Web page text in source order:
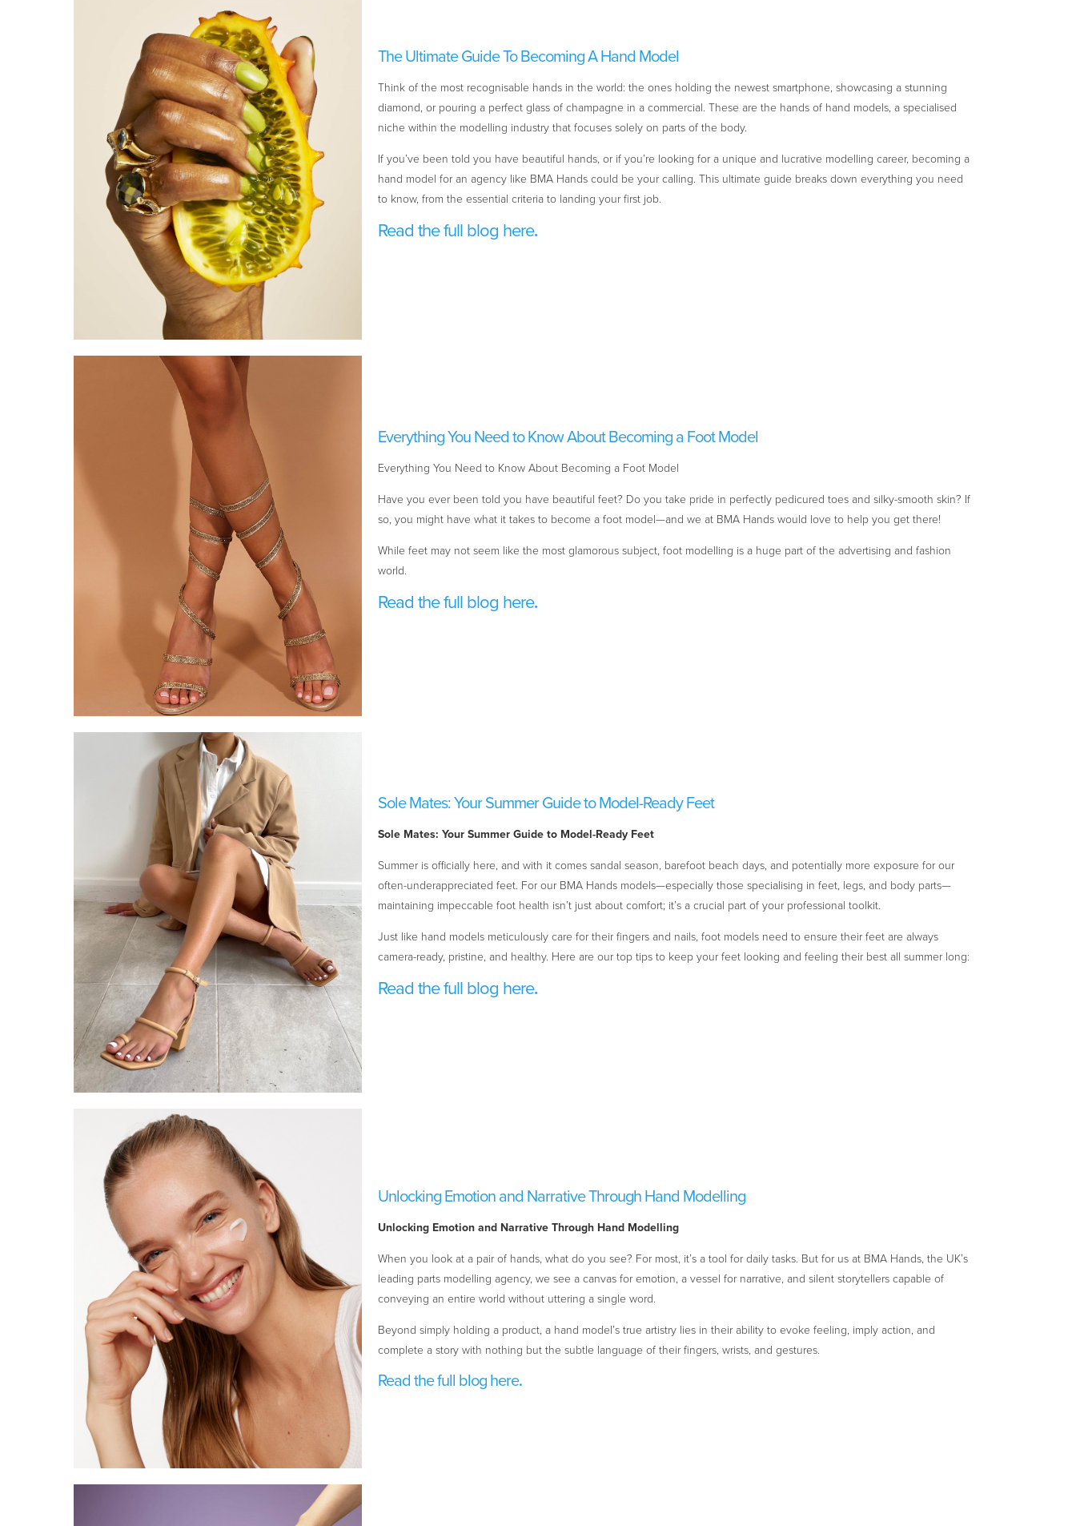
The Ultimate Guide To Becoming A Hand Model
Think of the most recognisable hands in the world: the ones holding the newest smartphone, showcasing a stunning
diamond, or pouring a perfect glass of champagne in a commercial. These are the hands of hand models, a specialised
niche within the modelling industry that focuses solely on parts of the body.
If you’ve been told you have beautiful hands, or if you’re looking for a unique and lucrative modelling career, becoming a
hand model for an agency like BMA Hands could be your calling. This ultimate guide breaks down everything you need
to know, from the essential criteria to landing your first job.
Read the full blog here.
Everything You Need to Know About Becoming a Foot Model
Everything You Need to Know About Becoming a Foot Model
Have you ever been told you have beautiful feet? Do you take pride in perfectly pedicured toes and silky-smooth skin? If
so, you might have what it takes to become a foot model—and we at BMA Hands would love to help you get there!
While feet may not seem like the most glamorous subject, foot modelling is a huge part of the advertising and fashion
world.
Read the full blog here.
Sole Mates: Your Summer Guide to Model-Ready Feet
Sole Mates: Your Summer Guide to Model-Ready Feet
Summer is officially here, and with it comes sandal season, barefoot beach days, and potentially more exposure for our
often-underappreciated feet. For our BMA Hands models—especially those specialising in feet, legs, and body parts—
maintaining impeccable foot health isn’t just about comfort; it’s a crucial part of your professional toolkit.
Just like hand models meticulously care for their fingers and nails, foot models need to ensure their feet are always
camera-ready, pristine, and healthy. Here are our top tips to keep your feet looking and feeling their best all summer long:
Read the full blog here.
Unlocking Emotion and Narrative Through Hand Modelling
Unlocking Emotion and Narrative Through Hand Modelling
When you look at a pair of hands, what do you see? For most, it’s a tool for daily tasks. But for us at BMA Hands, the UK’s
leading parts modelling agency, we see a canvas for emotion, a vessel for narrative, and silent storytellers capable of
conveying an entire world without uttering a single word.
Beyond simply holding a product, a hand model’s true artistry lies in their ability to evoke feeling, imply action, and
complete a story with nothing but the subtle language of their fingers, wrists, and gestures.
Read the full blog here.